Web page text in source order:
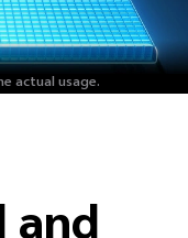
actual usage.